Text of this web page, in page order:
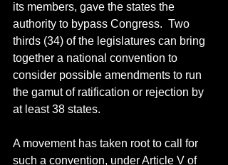
its members, gave the states the
authority to bypass Congress.  Two
thirds (34) of the legislatures can bring
together a national convention to
consider possible amendments to run
the gamut of ratification or rejection by
at least 38 states.
A movement has taken root to call for
such a convention, under Article V of